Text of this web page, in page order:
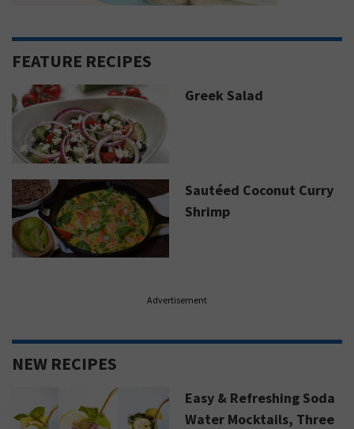
FEATURE RECIPES
Greek Salad
Sautéed Coconut Curry
Shrimp
Advertisement
NEW RECIPES
Easy & Refreshing Soda
Water Mocktails, Three